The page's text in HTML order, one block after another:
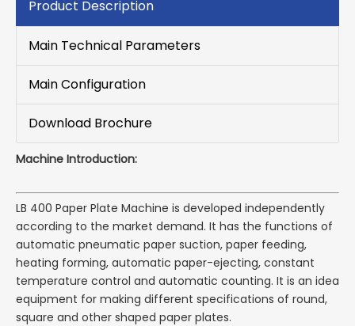
Product Description
Main Technical Parameters
Main Configuration
Download Brochure
Machine Introduction:
LB 400 Paper Plate Machine is developed independently
according to the market demand. It has the functions of
automatic pneumatic paper suction, paper feeding,
heating forming, automatic paper-ejecting, constant
temperature control and automatic counting. It is an idea
equipment for making different specifications of round,
square and other shaped paper plates.